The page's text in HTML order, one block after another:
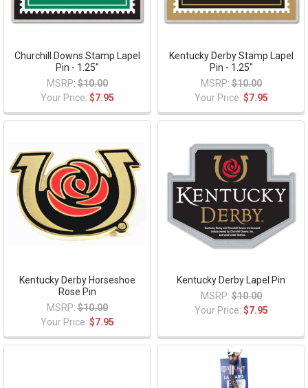
Churchill Downs Stamp Lapel
Pin - 1.25"
MSRP: $10.00
Your Price: $7.95
Kentucky Derby Stamp Lapel
Pin - 1.25"
MSRP: $10.00
Your Price: $7.95
Kentucky Derby Horseshoe
Rose Pin
MSRP: $10.00
Your Price: $7.95
Kentucky Derby Lapel Pin
MSRP: $10.00
Your Price: $7.95